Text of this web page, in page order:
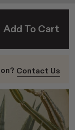
Add To Cart
Contact Us